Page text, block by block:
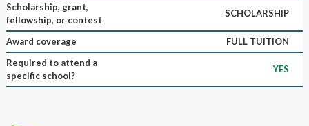
Scholarship, grant,
fellowship, or contest
SCHOLARSHIP
Award coverage
FULL TUITION
Required to attend a
specific school?
YES